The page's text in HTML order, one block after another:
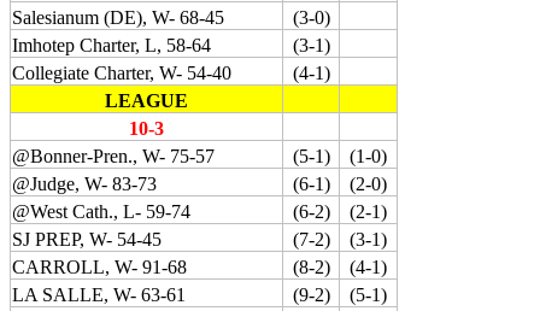
Salesianum (DE), W- 68-45
(3-0)
Imhotep Charter, L, 58-64
(3-1)
Collegiate Charter, W- 54-40
(4-1)
LEAGUE
10-3
@Bonner-Pren., W- 75-57
(5-1)
(1-0)
@Judge, W- 83-73
(6-1)
(2-0)
@West Cath., L- 59-74
(6-2)
(2-1)
SJ PREP, W- 54-45
(7-2)
(3-1)
CARROLL, W- 91-68
(8-2)
(4-1)
LA SALLE, W- 63-61
(9-2)
(5-1)